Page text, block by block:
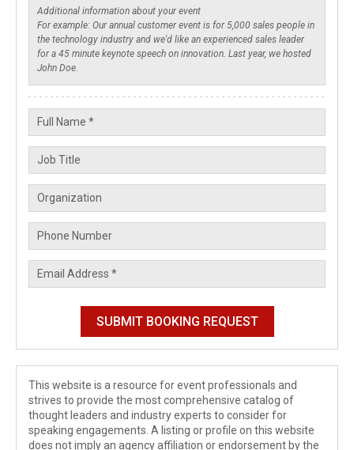
This website is a resource for event professionals and
strives to provide the most comprehensive catalog of
thought leaders and industry experts to consider for
speaking engagements. A listing or profile on this website
does not imply an agency affiliation or endorsement by the